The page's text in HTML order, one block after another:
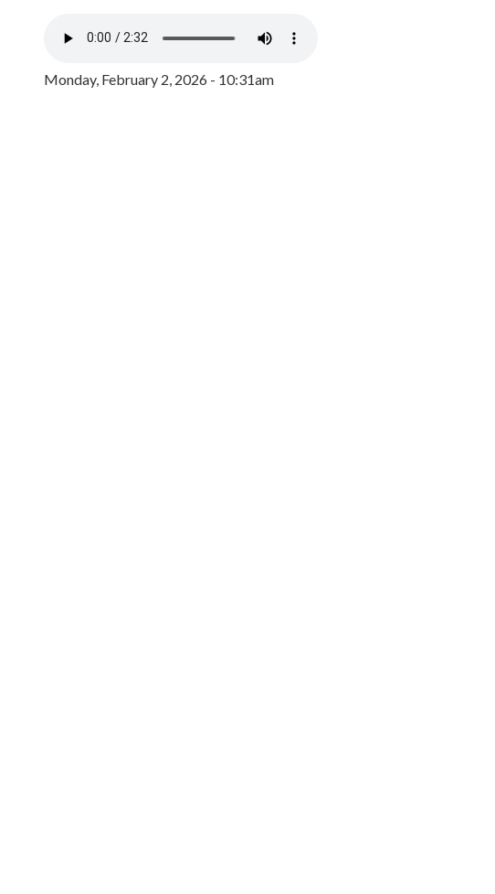
Monday, February 2, 2026 - 10:31am